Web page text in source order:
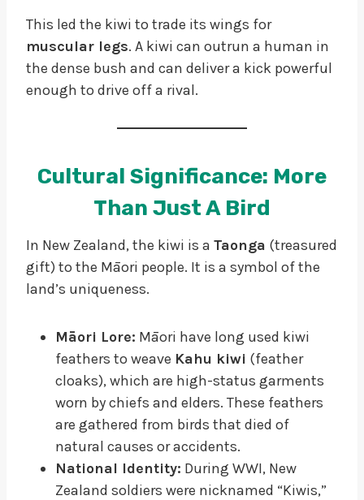
This led the kiwi to trade its wings for
muscular legs. A kiwi can outrun a human in
the dense bush and can deliver a kick powerful
enough to drive off a rival.
Cultural Significance: More
Than Just A Bird
In New Zealand, the kiwi is a Taonga (treasured
gift) to the Māori people. It is a symbol of the
land’s uniqueness.
Māori Lore: Māori have long used kiwi
feathers to weave Kahu kiwi (feather
cloaks), which are high-status garments
worn by chiefs and elders. These feathers
are gathered from birds that died of
natural causes or accidents.
National Identity: During WWI, New
Zealand soldiers were nicknamed “Kiwis,”